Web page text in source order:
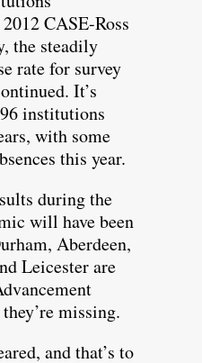
CASE-Ross
the steadily
rate for survey
It’s
institutions
with some
this year.
during the
will have been
Aberdeen,
Leicester are
missing.
and that’s to